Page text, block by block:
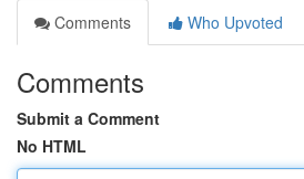
Comments
Who Upvoted
Comments
Submit a Comment
No HTML